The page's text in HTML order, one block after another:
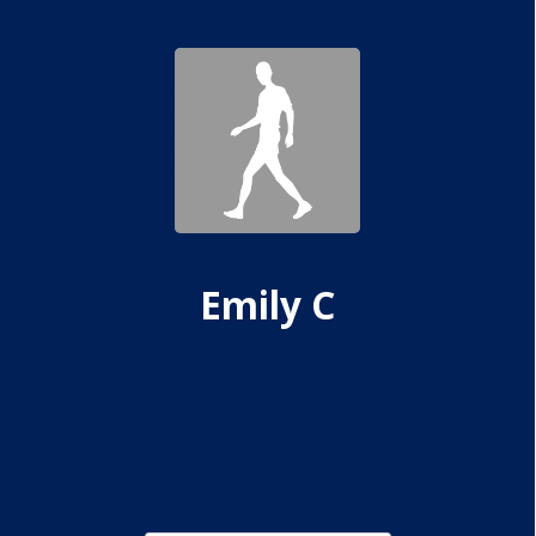
Emily C